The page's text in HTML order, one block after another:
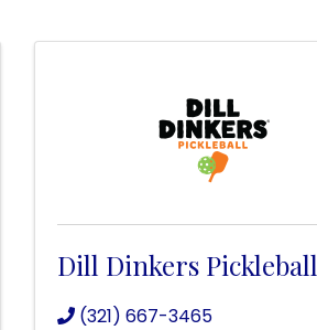
Dill Dinkers Pickleball
(321) 667-3465